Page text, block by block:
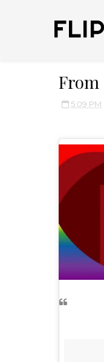
From
5:09 PM